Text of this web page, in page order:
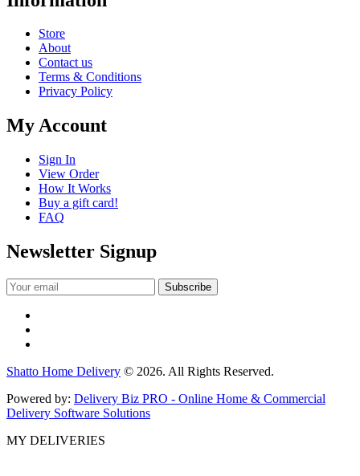
Store
About
Contact us
Terms & Conditions
Privacy Policy
My Account
Sign In
View Order
How It Works
Buy a gift card!
FAQ
Newsletter Signup
Shatto Home Delivery © 2026. All Rights Reserved.
Powered by: Delivery Biz PRO - Online Home & Commercial
Delivery Software Solutions
MY DELIVERIES